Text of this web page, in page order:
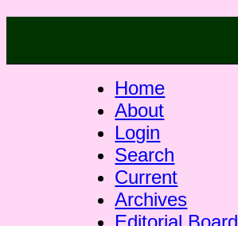
Home
About
Login
Search
Current
Archives
Editorial Board